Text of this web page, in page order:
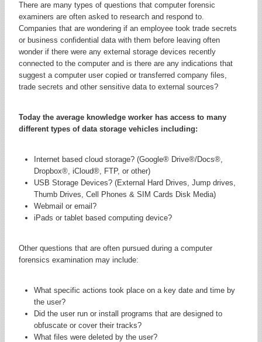
There are many types of questions that computer forensic
examiners are often asked to research and respond to.
Companies that are wondering if an employee took trade secrets
or business confidential data with them before leaving often
wonder if there were any external storage devices recently
connected to the computer and is there are any indications that
suggest a computer user copied or transferred company files,
trade secrets and other sensitive data to external sources?
Today the average knowledge worker has access to many
different types of data storage vehicles including:
Internet based cloud storage? (Google® Drive®/Docs®,
Dropbox®, iCloud®, FTP, or other)
USB Storage Devices? (External Hard Drives, Jump drives,
Thumb Drives, Cell Phones & SIM Cards Disk Media)
Webmail or email?
iPads or tablet based computing device?
Other questions that are often pursued during a computer
forensics examination may include:
What specific actions took place on a key date and time by
the user?
Did the user run or install programs that are designed to
obfuscate or cover their tracks?
What files were deleted by the user?